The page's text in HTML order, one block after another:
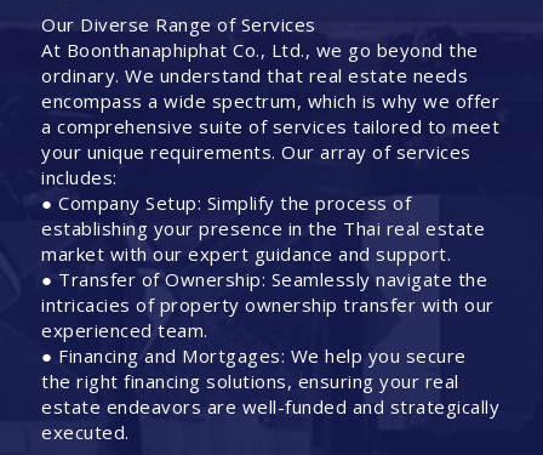
Our Diverse Range of Services
At Boonthanaphiphat Co., Ltd., we go beyond the
ordinary. We understand that real estate needs
encompass a wide spectrum, which is why we offer
a comprehensive suite of services tailored to meet
your unique requirements. Our array of services
includes:
● Company Setup: Simplify the process of
establishing your presence in the Thai real estate
market with our expert guidance and support.
● Transfer of Ownership: Seamlessly navigate the
intricacies of property ownership transfer with our
experienced team.
● Financing and Mortgages: We help you secure
the right financing solutions, ensuring your real
estate endeavors are well-funded and strategically
executed.